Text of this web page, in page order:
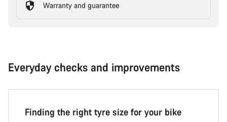
Warranty and guarantee
Everyday checks and improvements
Finding the right tyre size for your bike